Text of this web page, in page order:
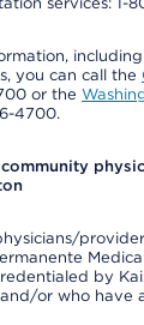
you can call the
or the
4700.
by
or who have